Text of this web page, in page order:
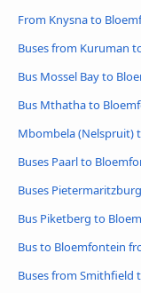
From Knysna to
Buses from Kuruman
Bus Mossel Bay to
Bus Mthatha to
Mbombela (Nelspruit)
Buses Paarl to
Buses
Bus Piketberg to
Bus to Bloemfontein
Buses from Smithfield